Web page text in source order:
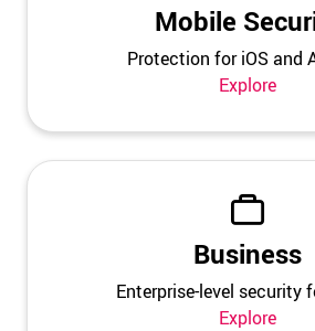
Mobile
Protection for iOS and
Explore
Business
Enterprise-level security
Explore